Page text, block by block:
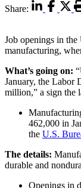
Share:
Job openings in
manufacturing,
What’s going on:
January, the Labor
million,” a sign the
462,000 in
the U.S.
The details:
durable and
Openings in